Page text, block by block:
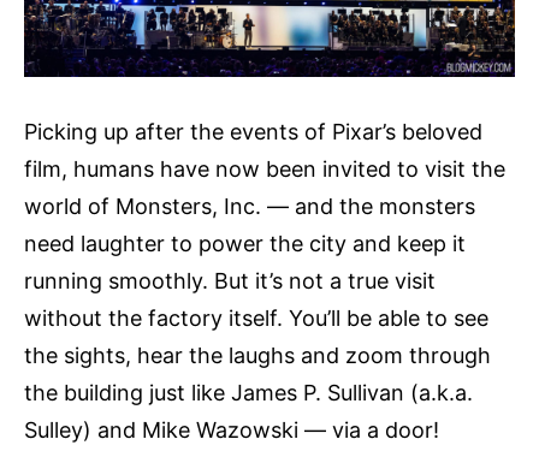
Picking up after the events of Pixar’s beloved
film, humans have now been invited to visit the
world of Monsters, Inc. — and the monsters
need laughter to power the city and keep it
running smoothly. But it’s not a true visit
without the factory itself. You’ll be able to see
the sights, hear the laughs and zoom through
the building just like James P. Sullivan (a.k.a.
Sulley) and Mike Wazowski — via a door!